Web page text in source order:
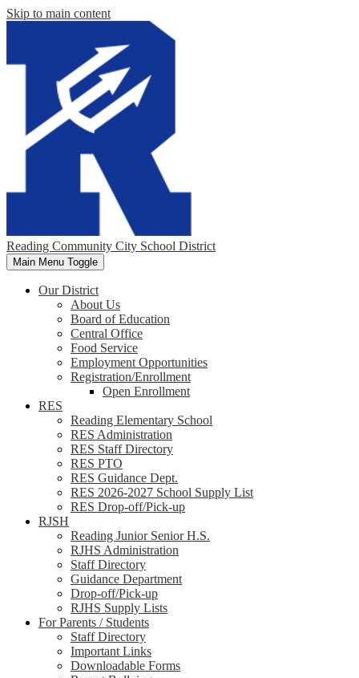
Skip to main content
Reading Community City School District
Main Menu Toggle
Our District
About Us
Board of Education
Central Office
Food Service
Employment Opportunities
Registration/Enrollment
Open Enrollment
RES
Reading Elementary School
RES Administration
RES Staff Directory
RES PTO
RES Guidance Dept.
RES 2026-2027 School Supply List
RES Drop-off/Pick-up
RJSH
Reading Junior Senior H.S.
RJHS Administration
Staff Directory
Guidance Department
Drop-off/Pick-up
RJHS Supply Lists
For Parents / Students
Staff Directory
Important Links
Downloadable Forms